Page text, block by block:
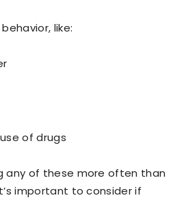
like:
of drugs
any of these more often than
important to consider if